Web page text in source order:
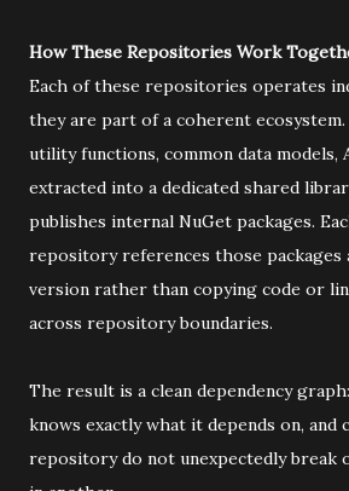
How These Repositories Work
Each of these repositories operates
they are part of a coherent
utility functions, common data models,
extracted into a dedicated shared
publishes internal NuGet packages.
repository references those
version rather than copying code or
across repository boundaries.
The result is a clean dependency
knows exactly what it depends on, and
repository do not unexpectedly break